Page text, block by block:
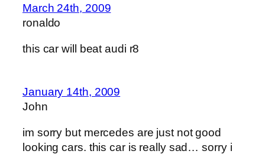
March 24th, 2009
ronaldo
this car will beat audi r8
January 14th, 2009
John
im sorry but mercedes are just not good
looking cars. this car is really sad… sorry i